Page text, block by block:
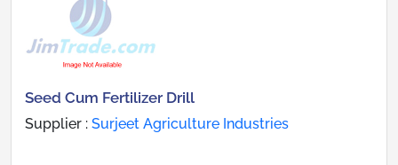
Seed Cum Fertilizer Drill
Supplier : Surjeet Agriculture Industries